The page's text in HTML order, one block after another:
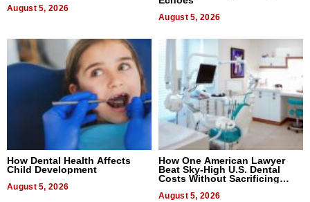
August 5, 2026
August 5, 2026
How Dental Health Affects
Child Development
August 5, 2026
How One American Lawyer
Beat Sky-High U.S. Dental
Costs Without Sacrificing
August 5, 2026